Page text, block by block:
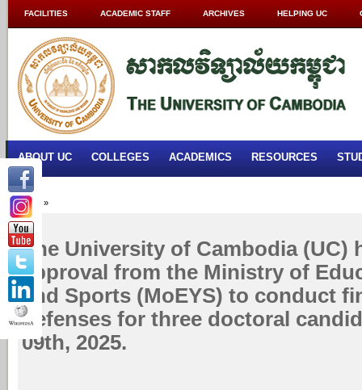
FACILITIES ACADEMIC STAFF ARCHIVES HELPING UC
ABOUT UC COLLEGES ACADEMICS RESOURCES
Home »
The University of Cambodia (UC)
approval from the Ministry of
and Sports (MoEYS) to conduct
defenses for three doctoral
09th, 2025.